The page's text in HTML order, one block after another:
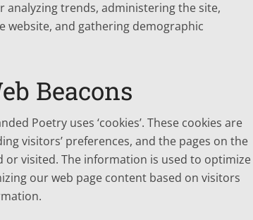
trends, administering the site,
website, and gathering demographic
Beacons
Poetry uses ‘cookies’. These cookies are
visitors’ preferences, and the pages on the
or visited. The information is used to optimize
our web page content based on visitors